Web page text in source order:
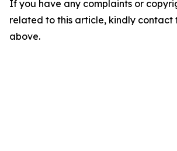
If you have any complaints or
related to this article, kindly contact
above.